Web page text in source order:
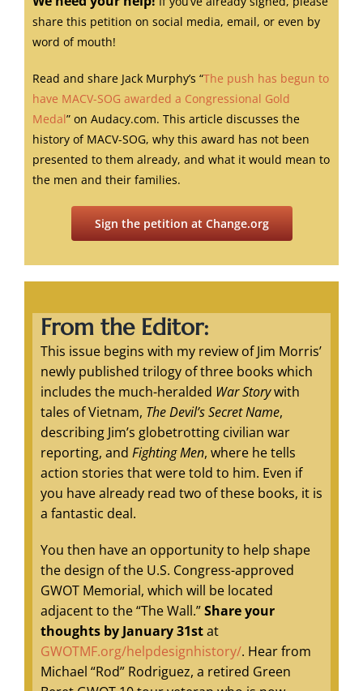
share this petition on social media, email, or even by
word of mouth!
Read and share Jack Murphy’s “The push has begun to
have MACV-SOG awarded a Congressional Gold
Medal” on Audacy.com. This article discusses the
history of MACV-SOG, why this award has not been
presented to them already, and what it would mean to
the men and their families.
Sign the petition at Change.org
From the Editor:
This issue begins with my review of Jim Morris’
newly published trilogy of three books which
includes the much-heralded War Storywith
tales of Vietnam, The Devil’s Secret Name,
describing Jim’s globetrotting civilian war
reporting, and Fighting Men, where he tells
action stories that were told to him. Even if
you have already read two of these books, it is
a fantastic deal.
You then have an opportunity to help shape
the design of the U.S. Congress-approved
GWOT Memorial, which will be located
adjacent to the “The Wall.”Shareyour
thoughts by January 31stat
GWOTMF.org/helpdesignhistory/. Hear from
Michael “Rod” Rodriguez, a retired Green